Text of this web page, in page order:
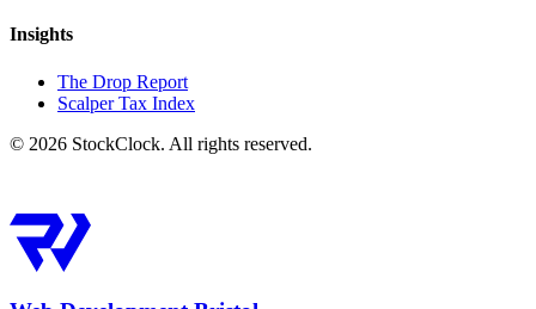
Insights
The Drop Report
Scalper Tax Index
© 2026 StockClock. All rights reserved.